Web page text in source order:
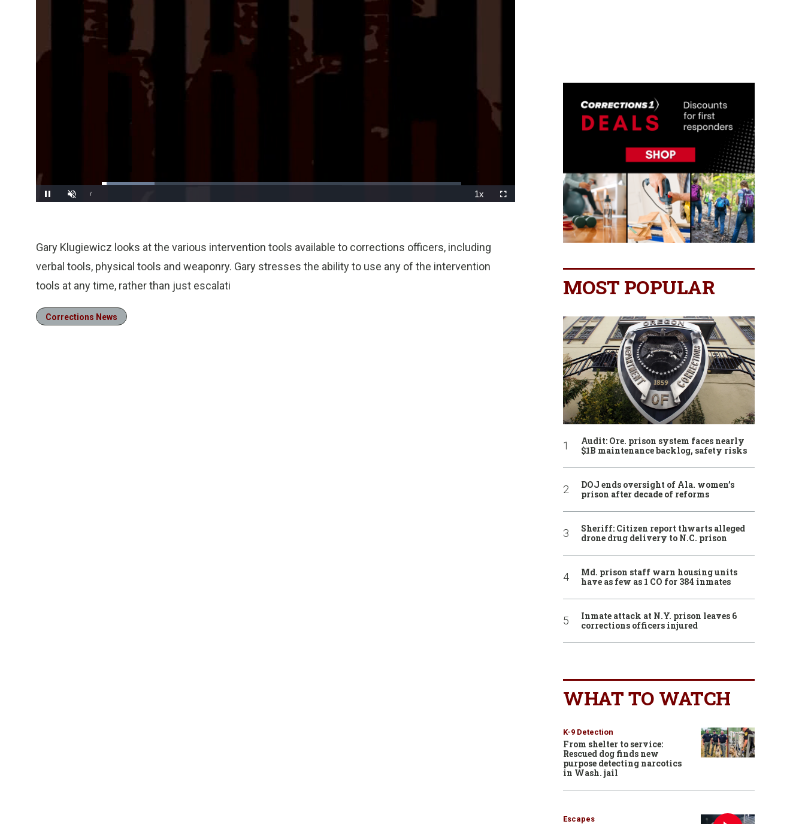
Loaded:
Gary Klugiewicz looks at the various intervention tools available to corrections officers, including
verbal tools, physical tools and weaponry. Gary stresses the ability to use any of the intervention
tools at any time, rather than just escalati
Corrections News
MOST POPULAR
Audit: Ore. prison system faces nearly
$1B maintenance backlog, safety risks
DOJ ends oversight of Ala. women’s
prison after decade of reforms
Sheriff: Citizen report thwarts alleged
drone drug delivery to N.C. prison
Md. prison staff warn housing units
have as few as 1 CO for 384 inmates
Inmate attack at N.Y. prison leaves 6
corrections officers injured
WHAT TO WATCH
K-9 Detection
From shelter to service:
Rescued dog finds new
purpose detecting narcotics
in Wash. jail
Escapes